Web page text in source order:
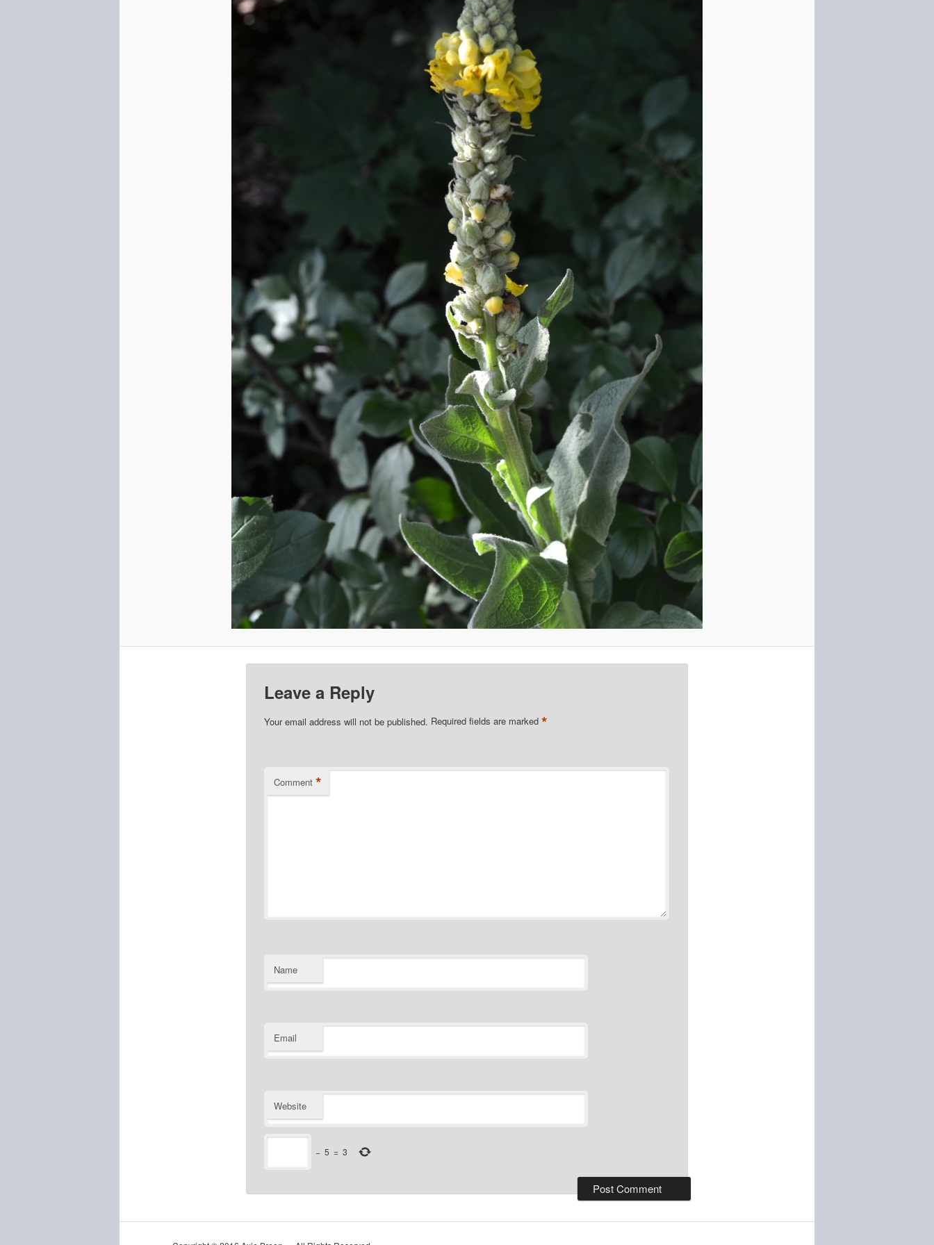
Leave a Reply
Your email address will not be published. Required fields are marked *
Comment *
Name
Email
Website
− 5 = 3